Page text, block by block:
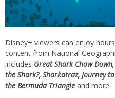
Disney+ viewers can enjoy
content from National
includes Great Shark Chow
the Shark?, Sharkatraz, Journey
the Bermuda Triangle and more.